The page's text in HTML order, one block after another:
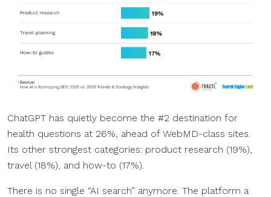
ChatGPT has quietly become the #2 destination for
health questions at 26%, ahead of WebMD-class sites.
Its other strongest categories: product research (19%),
travel (18%), and how-to (17%).
There is no single “AI search” anymore. The platform a